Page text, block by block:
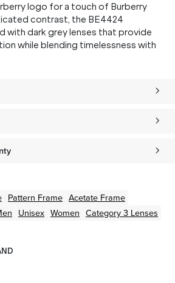
logo for a touch of Burberry
contrast, the BE4424
with dark grey lenses that provide
while blending timelessness with
Pattern Frame Acetate Frame
Unisex Women Category 3 Lenses